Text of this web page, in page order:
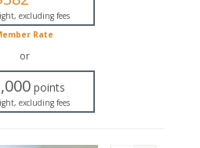
excluding fees
Rate
or
points
excluding fees